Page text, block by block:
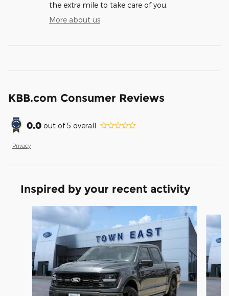
the extra mile to take care of you.
More about us
KBB.com Consumer Reviews
0.0 out of5 overall
Privacy
Inspired by your recent activity
Slide 1 of 6